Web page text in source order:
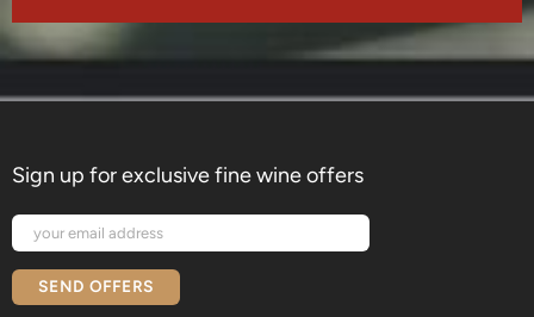
Sign up for exclusive fine wine offers
SEND OFFERS